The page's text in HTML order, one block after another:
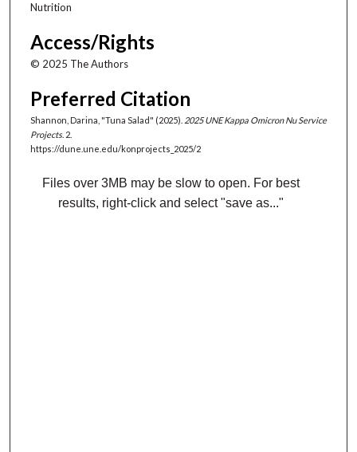
Nutrition
Access/Rights
© 2025 The Authors
Preferred Citation
Shannon, Darina, "Tuna Salad" (2025). 2025 UNE Kappa Omicron Nu Service
Projects. 2.
https://dune.une.edu/konprojects_2025/2
Files over 3MB may be slow to open. For best
results, right-click and select "save as..."